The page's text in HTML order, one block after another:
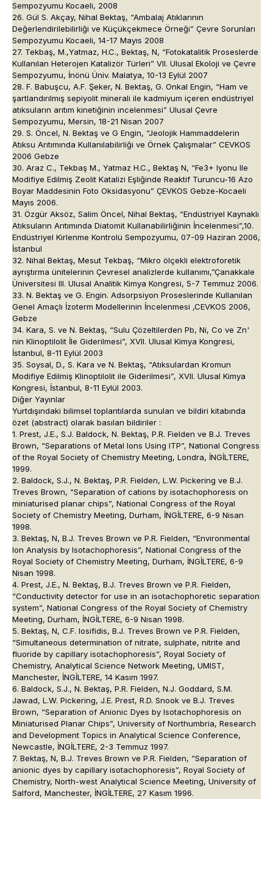
Sempozyumu Kocaeli, 2008
26. Gül S. Akçay, Nihal Bektaş, “Ambalaj Atıklarının
Değerlendirilebilirliği ve Küçükçekmece Örneği” Çevre Sorunları
Sempozyumu Kocaeli, 14-17 Mayıs 2008
27. Tekbaş, M.,Yatmaz, H.C., Bektaş, N, “Fotokatalitik Proseslerde
Kullanılan Heterojen Katalizör Türleri” VII. Ulusal Ekoloji ve Çevre
Sempozyumu, İnönü Üniv. Malatya, 10-13 Eylül 2007
28. F. Babuşcu, A.F. Şeker, N. Bektaş, G. Onkal Engin, “Ham ve
şartlandırılmış sepiyolit minerali ile kadmiyum içeren endüstriyel
atıksuların arıtım kinetiğinin incelenmesi” Ulusal Çevre
Sempozyumu, Mersin, 18-21 Nisan 2007
29. S. Öncel, N. Bektaş ve G Engin, “Jeolojik Hammaddelerin
Atıksu Arıtımında Kullanılabilirliği ve Örnek Çalışmalar” CEVKOS
2006 Gebze
30. Araz C., Tekbaş M., Yatmaz H.C., Bektaş N, “Fe3+ Iyonu Ile
Modifiye Edilmiş Zeolit Katalizi Eşliğinde Reaktif Turuncu-16 Azo
Boyar Maddesinin Foto Oksidasyonu” ÇEVKOS Gebze-Kocaeli
Mayıs 2006.
31. Özgür Aksöz, Salim Öncel, Nihal Bektaş, “Endüstriyel Kaynaklı
Atıksuların Arıtımında Diatomit Kullanabilirliğinin İncelenmesi”,10.
Endüstriyel Kirlenme Kontrolü Sempozyumu, 07-09 Haziran 2006,
İstanbul
32. Nihal Bektaş, Mesut Tekbaş, “Mikro ölçekli elektroforetik
ayrıştırma ünitelerinin Çevresel analizlerde kullanımı,”Çanakkale
Üniversitesi III. Ulusal Analitik Kimya Kongresi, 5-7 Temmuz 2006.
33. N. Bektaş ve G. Engin. Adsorpsiyon Proseslerinde Kullanılan
Genel Amaçlı İzoterm Modellerinin İncelenmesi ,CEVKOS 2006,
Gebze
34. Kara, S. ve N. Bektaş, “Sulu Çözeltilerden Pb, Ni, Co ve Zn'
nin Klinoptilolit İle Giderilmesi”, XVII. Ulusal Kimya Kongresi,
İstanbul, 8-11 Eylül 2003
35. Soysal, D., S. Kara ve N. Bektaş, “Atıksulardan Kromun
Modifiye Edilmiş Klinoptilolit ile Giderilmesi”, XVII. Ulusal Kimya
Kongresi, İstanbul, 8-11 Eylül 2003.
Diğer Yayınlar
Yurtdışındaki bilimsel toplantılarda sunulan ve bildiri kitabında
özet (abstract) olarak basılan bildiriler :
1. Prest, J.E., S.J. Baldock, N. Bektaş, P.R. Fielden ve B.J. Treves
Brown, “Separations of Metal Ions Using ITP”, National Congress
of the Royal Society of Chemistry Meeting, Londra, İNGİLTERE,
1999.
2. Baldock, S.J., N. Bektaş, P.R. Fielden, L.W. Pickering ve B.J.
Treves Brown, “Separation of cations by isotachophoresis on
miniaturised planar chips”, National Congress of the Royal
Society of Chemistry Meeting, Durham, İNGİLTERE, 6-9 Nisan
1998.
3. Bektaş, N, B.J. Treves Brown ve P.R. Fielden, “Environmental
Ion Analysis by Isotachophoresis”, National Congress of the
Royal Society of Chemistry Meeting, Durham, İNGİLTERE, 6-9
Nisan 1998.
4. Prest, J.E., N. Bektaş, B.J. Treves Brown ve P.R. Fielden,
“Conductivity detector for use in an isotachophoretic separation
system”, National Congress of the Royal Society of Chemistry
Meeting, Durham, İNGİLTERE, 6-9 Nisan 1998.
5. Bektaş, N, C.F. Iosifidis, B.J. Treves Brown ve P.R. Fielden,
“Simultaneous determination of nitrate, sulphate, nitrite and
fluoride by capillary isotachophoresis”, Royal Society of
Chemistry, Analytical Science Network Meeting, UMIST,
Manchester, İNGİLTERE, 14 Kasım 1997.
6. Baldock, S.J., N. Bektaş, P.R. Fielden, N.J. Goddard, S.M.
Jawad, L.W. Pickering, J.E. Prest, R.D. Snook ve B.J. Treves
Brown, “Separation of Anionic Dyes by Isotachophoresis on
Miniaturised Planar Chips”, University of Northumbria, Research
and Development Topics in Analytical Science Conference,
Newcastle, İNGİLTERE, 2-3 Temmuz 1997.
7. Bektaş, N, B.J. Treves Brown ve P.R. Fielden, “Separation of
anionic dyes by capillary isotachophoresis”, Royal Society of
Chemistry, North-west Analytical Science Meeting, University of
Salford, Manchester, İNGİLTERE, 27 Kasım 1996.